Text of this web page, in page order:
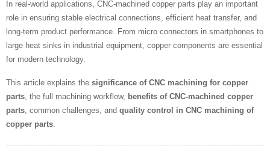
In real-world applications, CNC-machined copper parts play an important
role in ensuring stable electrical connections, efficient heat transfer, and
long-term product performance. From micro connectors in smartphones to
large heat sinks in industrial equipment, copper components are essential
for modern technology.
This article explains the significance of CNC machining for copper
parts , the full machining workflow, benefits of CNC-machined copper
parts , common challenges, and quality control in CNC machining of
copper parts